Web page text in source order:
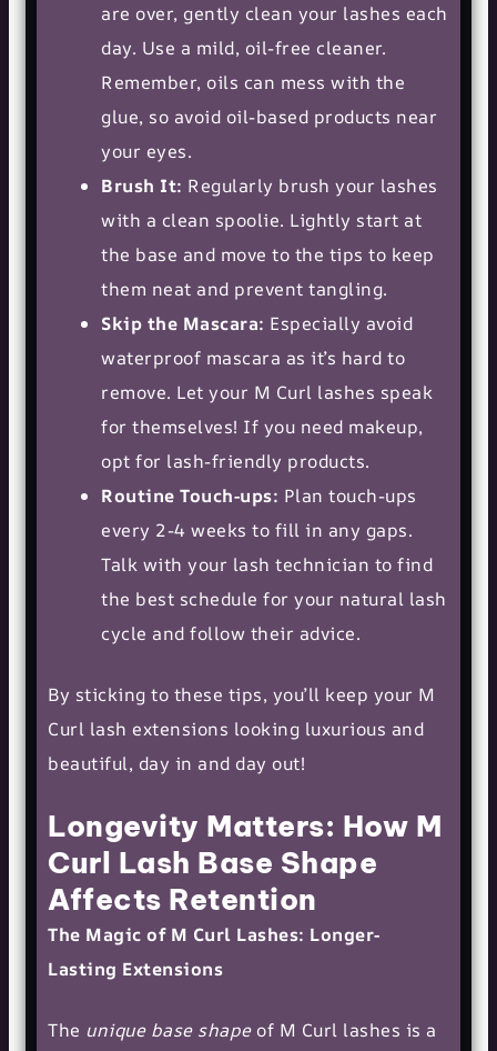
are over, gently clean your lashes each
day. Use a mild, oil-free cleaner.
Remember, oils can mess with the
glue, so avoid oil-based products near
your eyes.
Brush It: Regularly brush your lashes
with a clean spoolie. Lightly start at
the base and move to the tips to keep
them neat and prevent tangling.
Skip the Mascara: Especially avoid
waterproof mascara as it’s hard to
remove. Let your M Curl lashes speak
for themselves! If you need makeup,
opt for lash-friendly products.
Routine Touch-ups: Plan touch-ups
every 2-4 weeks to fill in any gaps.
Talk with your lash technician to find
the best schedule for your natural lash
cycle and follow their advice.
By sticking to these tips, you’ll keep your M
Curl lash extensions looking luxurious and
beautiful, day in and day out!
Longevity Matters: How M
Curl Lash Base Shape
Affects Retention
The Magic of M Curl Lashes: Longer-
Lasting Extensions
The unique base shapeof M Curl lashes is a